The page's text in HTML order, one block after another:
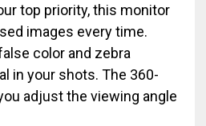
top priority, this monitor
images every time.
color and zebra
in your shots. The 360-
adjust the viewing angle